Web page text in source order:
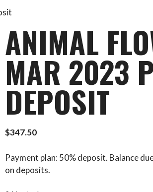
ANIMAL
MAR 2023
DEPOSIT
$347.50
Payment plan: 50% deposit. Balance
on deposits.